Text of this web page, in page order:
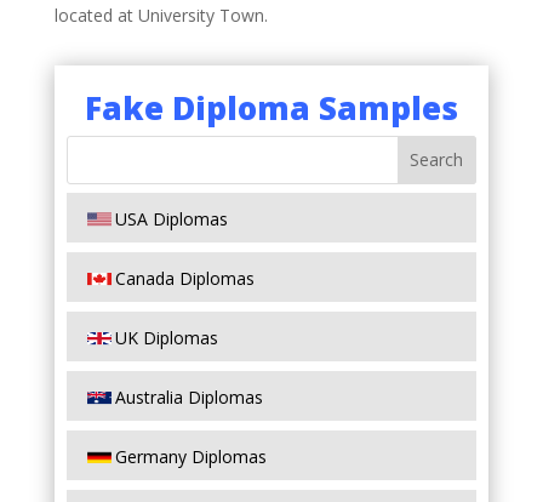
located at University Town.
Fake Diploma Samples
USA Diplomas
Canada Diplomas
UK Diplomas
Australia Diplomas
Germany Diplomas